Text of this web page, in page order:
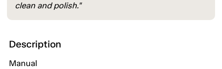
clean and polish."
Description
Manual